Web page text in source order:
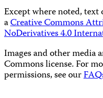
Except where noted,
aCreative Commons
NoDerivatives 4.0
Images and other media
Commons license. For
permissions, see our